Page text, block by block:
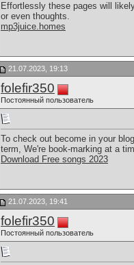
Effortlessly these pages will
or even thoughts.
mp3juice.homes
21.07.2023, 19:13
folefir350
Постоянный пользователь
To check out become in your
term, We're book-marking at a
Download Free songs 2023
21.07.2023, 19:41
folefir350
Постоянный пользователь